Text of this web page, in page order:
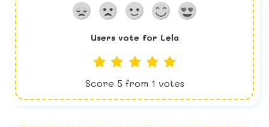
Users vote for Lela
Score 5 from 1 votes